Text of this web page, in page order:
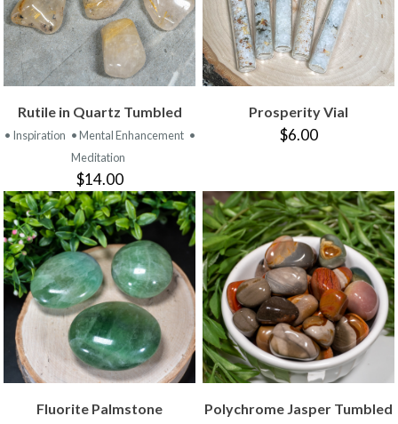
Rutile in Quartz Tumbled
• Inspiration • Mental Enhancement •
Meditation
$14.00
Prosperity Vial
$6.00
Fluorite Palmstone Polychrome Jasper Tumbled